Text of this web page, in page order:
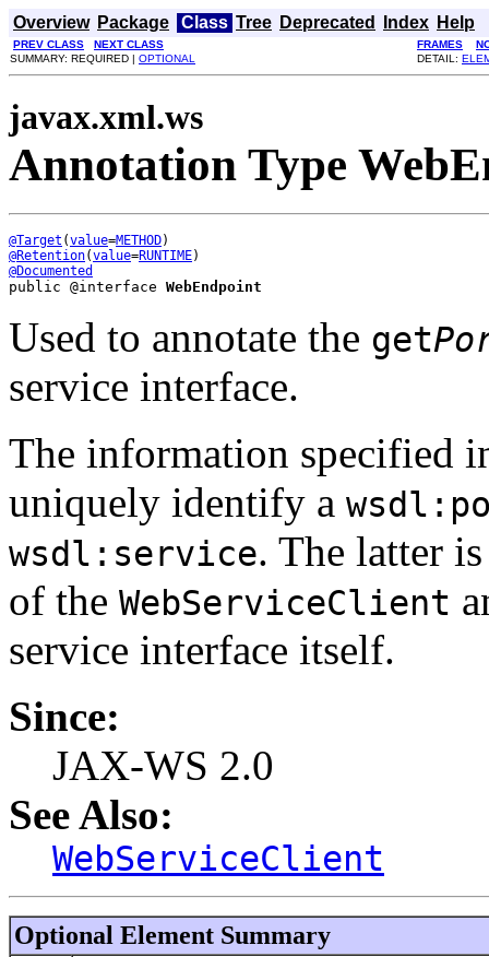
Overview Package Class Tree Deprecated Index Help
PREV CLASS NEXT CLASS FRAMES
SUMMARY: REQUIRED | OPTIONAL DETAIL:
javax.xml.ws
Annotation Type
@Target (value=METHOD
@Retention(value=RUNTIME
@Documented
public @interface WebEndpoint
Used to annotate the get
service interface.
The information specified
uniquely identify a
wsdl:service. The latter
of the WebServiceClient
service interface itself.
Since:
JAX-WS 2.0
See Also:
WebServiceClient
Optional Element Summary